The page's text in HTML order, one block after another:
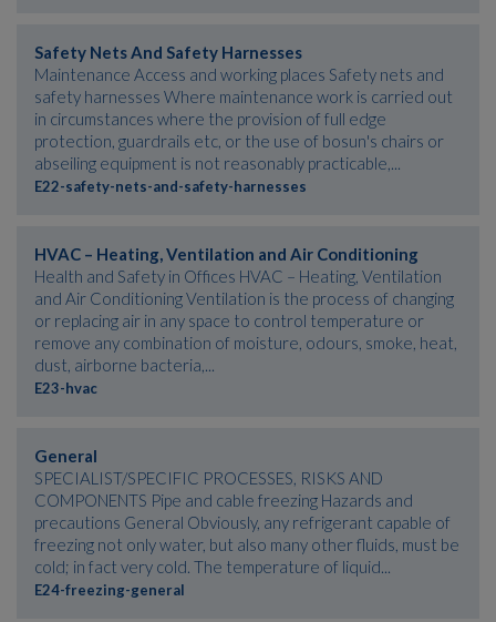
Safety Nets And Safety Harnesses
Maintenance Access and working places Safety nets and
safety harnesses Where maintenance work is carried out
in circumstances where the provision of full edge
protection, guardrails etc, or the use of bosun's chairs or
abseiling equipment is not reasonably practicable,...
E22-safety-nets-and-safety-harnesses
HVAC – Heating, Ventilation and Air Conditioning
Health and Safety in Offices HVAC – Heating, Ventilation
and Air Conditioning Ventilation is the process of changing
or replacing air in any space to control temperature or
remove any combination of moisture, odours, smoke, heat,
dust, airborne bacteria,...
E23-hvac
General
SPECIALIST/SPECIFIC PROCESSES, RISKS AND
COMPONENTS Pipe and cable freezing Hazards and
precautions General Obviously, any refrigerant capable of
freezing not only water, but also many other fluids, must be
cold; in fact very cold. The temperature of liquid...
E24-freezing-general